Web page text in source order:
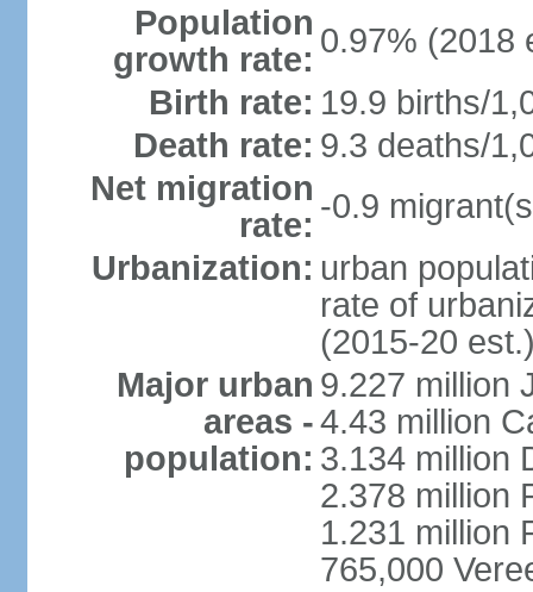
Population
growth rate: 0.97% (2018
Birth rate: 19.9 births/
Death rate: 9.3 deaths/
Net migration
rate: -0.9
Urbanization: urban
rate of
(2015-20
Major urban
areas -
population:
9.227 million
4.43 million
3.134 million
2.378 million
1.231 million
765,000